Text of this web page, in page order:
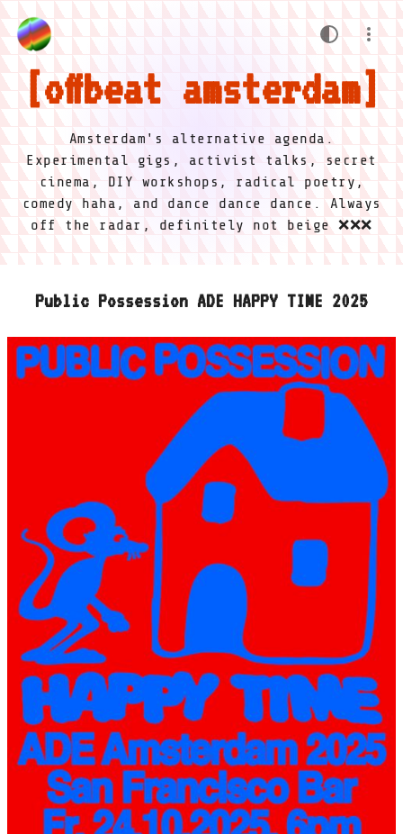
offbeat amsterdam
Amsterdam's alternative agenda.
Experimental gigs, activist talks, secret
cinema, DIY workshops, radical poetry,
comedy haha, and dance dance dance. Always
off the radar, definitely not beige ❌❌❌
Public Possession ADE HAPPY TIME 2025